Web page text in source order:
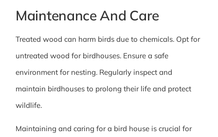
Maintenance And Care
Treated wood can harm birds due to chemicals. Opt for
untreated wood for birdhouses. Ensure a safe
environment for nesting. Regularly inspect and
maintain birdhouses to prolong their life and protect
wildlife.
Maintaining and caring for a bird house is crucial for